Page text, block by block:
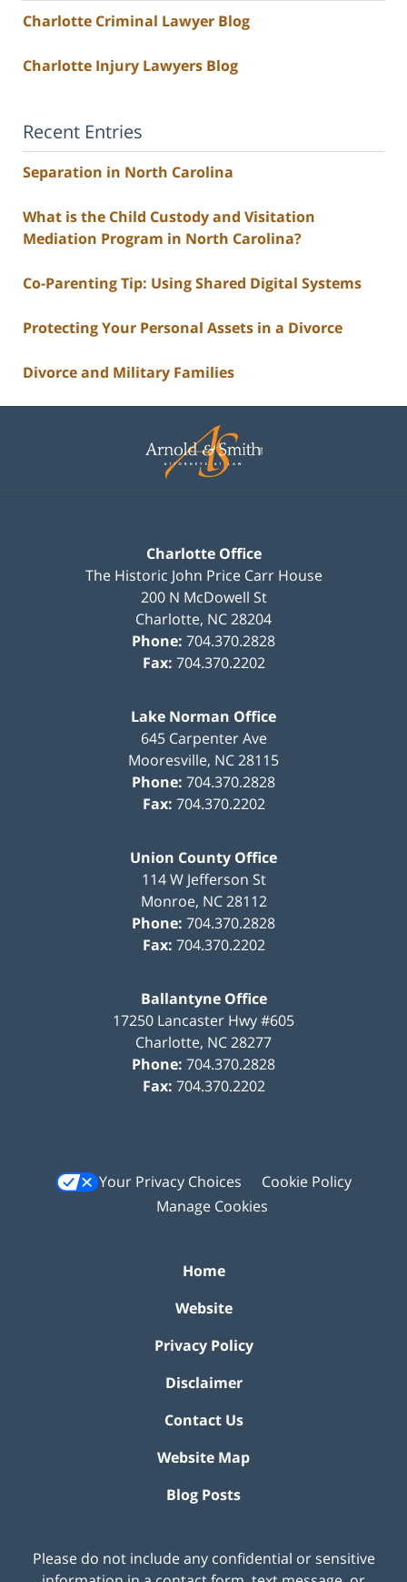
Charlotte Criminal Lawyer Blog
Charlotte Injury Lawyers Blog
Recent Entries
Separation in North Carolina
What is the Child Custody and Visitation
Mediation Program in North Carolina?
Co-Parenting Tip: Using Shared Digital Systems
Protecting Your Personal Assets in a Divorce
Divorce and Military Families
Information
Charlotte Office
The Historic John Price Carr House
200 N McDowell St
Charlotte, NC28204
Phone: 704.370.2828
Fax: 704.370.2202
Lake Norman Office
645 Carpenter Ave
Mooresville, NC28115
Phone: 704.370.2828
Fax: 704.370.2202
Union County Office
114 W Jefferson St
Monroe, NC 28112
Phone: 704.370.2828
Fax: 704.370.2202
Ballantyne Office
17250 Lancaster Hwy #605
Charlotte, NC28277
Phone: 704.370.2828
Fax: 704.370.2202
Your Privacy Choices
Cookie Policy
Manage Cookies
Home
Website
Privacy Policy
Disclaimer
Contact Us
Website Map
Blog Posts
Please do not include any confidential or sensitive